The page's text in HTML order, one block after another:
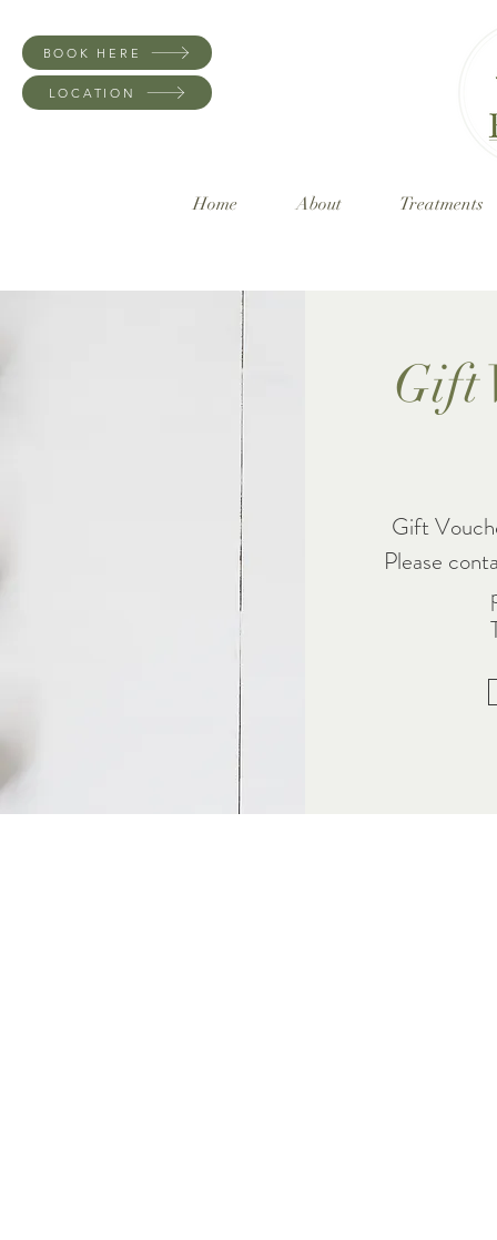
BOOK HERE
LOCATION
Home About Treatments
Gift
Gift
Please